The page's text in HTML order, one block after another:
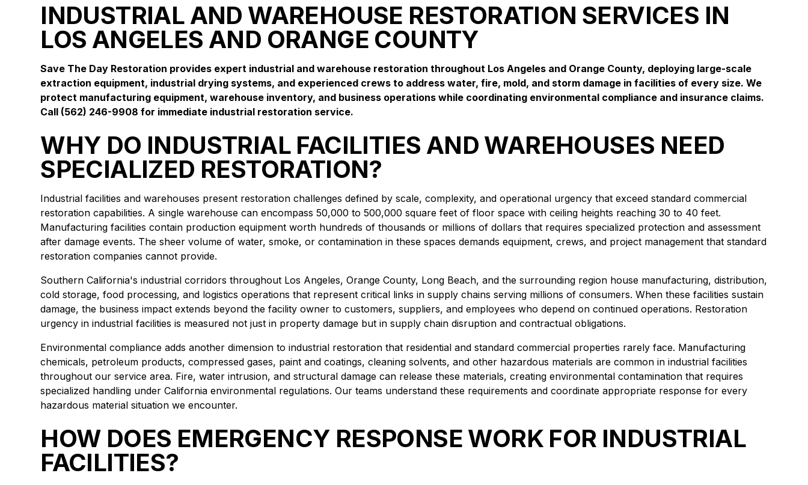
INDUSTRIAL AND WAREHOUSE RESTORATION SERVICES IN
LOS ANGELES AND ORANGE COUNTY
Save The Day Restoration provides expert industrial and warehouse restoration throughout Los Angeles and Orange County, deploying large-scale
extraction equipment, industrial drying systems, and experienced crews to address water, fire, mold, and storm damage in facilities of every size. We
protect manufacturing equipment, warehouse inventory, and business operations while coordinating environmental compliance and insurance claims.
Call (562) 246-9908 for immediate industrial restoration service.
WHY DO INDUSTRIAL FACILITIES AND WAREHOUSES NEED
SPECIALIZED RESTORATION?
Industrial facilities and warehouses present restoration challenges defined by scale, complexity, and operational urgency that exceed standard commercial
restoration capabilities. A single warehouse can encompass 50,000 to 500,000 square feet of floor space with ceiling heights reaching 30 to 40 feet.
Manufacturing facilities contain production equipment worth hundreds of thousands or millions of dollars that requires specialized protection and assessment
after damage events. The sheer volume of water, smoke, or contamination in these spaces demands equipment, crews, and project management that standard
restoration companies cannot provide.
Southern California's industrial corridors throughout Los Angeles, Orange County, Long Beach, and the surrounding region house manufacturing, distribution,
cold storage, food processing, and logistics operations that represent critical links in supply chains serving millions of consumers. When these facilities sustain
damage, the business impact extends beyond the facility owner to customers, suppliers, and employees who depend on continued operations. Restoration
urgency in industrial facilities is measured not just in property damage but in supply chain disruption and contractual obligations.
Environmental compliance adds another dimension to industrial restoration that residential and standard commercial properties rarely face. Manufacturing
chemicals, petroleum products, compressed gases, paint and coatings, cleaning solvents, and other hazardous materials are common in industrial facilities
throughout our service area. Fire, water intrusion, and structural damage can release these materials, creating environmental contamination that requires
specialized handling under California environmental regulations. Our teams understand these requirements and coordinate appropriate response for every
hazardous material situation we encounter.
HOW DOES EMERGENCY RESPONSE WORK FOR INDUSTRIAL
FACILITIES?